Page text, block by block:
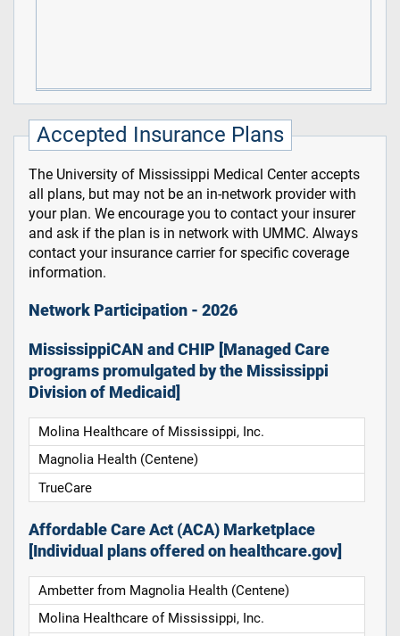
Accepted Insurance Plans
The University of Mississippi Medical Center accepts
all plans, but may not be an in-network provider with
your plan. We encourage you to contact your insurer
and ask if the plan is in network with UMMC. Always
contact your insurance carrier for specific coverage
information.
Network Participation - 2026
MississippiCAN and CHIP [Managed Care
programs promulgated by the Mississippi
Division of Medicaid]
Molina Healthcare of Mississippi, Inc.
Magnolia Health (Centene)
TrueCare
Affordable Care Act (ACA) Marketplace
[Individual plans offered on healthcare.gov]
Ambetter from Magnolia Health (Centene)
Molina Healthcare of Mississippi, Inc.